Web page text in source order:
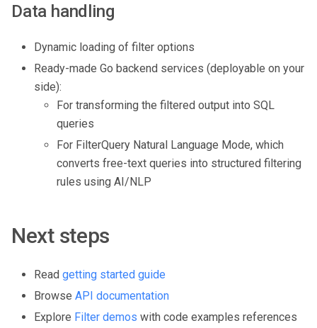
Data handling
Dynamic loading of filter options
Ready-made Go backend services (deployable on your
side):
For transforming the filtered output into SQL
queries
For FilterQuery Natural Language Mode, which
converts free-text queries into structured filtering
rules using AI/NLP
Next steps
Read getting started guide
Browse API documentation
Explore Filter demos with code examples references